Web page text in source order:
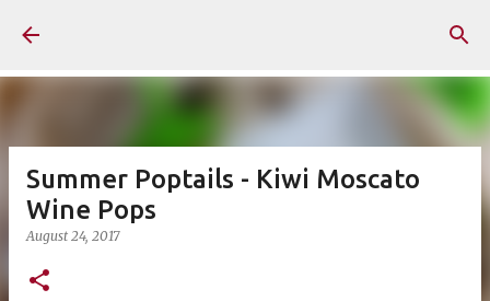
Summer Poptails - Kiwi Moscato
Wine Pops
August 24, 2017